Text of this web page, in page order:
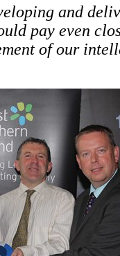
and
pay even
of our